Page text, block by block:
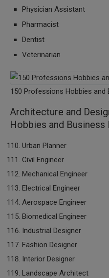
Physician Assistant
Pharmacist
Dentist
Veterinarian
150 Professions Hobbies and
Architecture and
Hobbies and
Urban Planner
Civil Engineer
Mechanical Engineer
Electrical Engineer
Aerospace Engineer
Biomedical Engineer
Industrial Designer
Fashion Designer
Interior Designer
Landscape Architect